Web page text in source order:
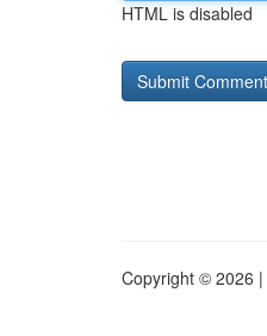
HTML is disabled
Copyright © 2026 |